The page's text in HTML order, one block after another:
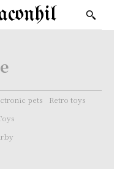
pets
Retro toys